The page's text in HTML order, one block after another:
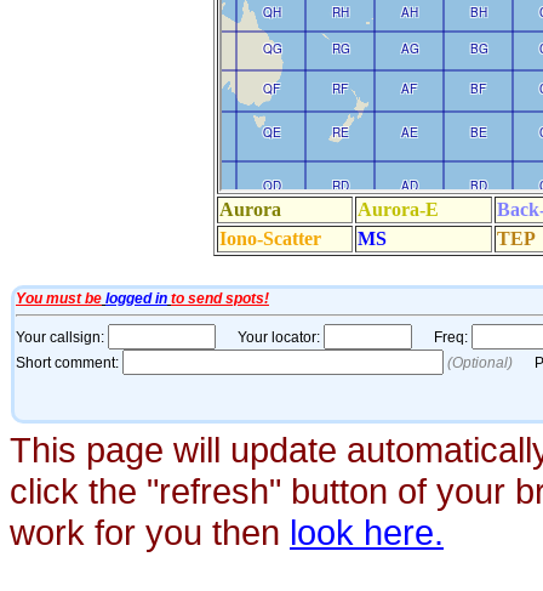
This page will update
click the "refresh" button of your
work for you then look here.